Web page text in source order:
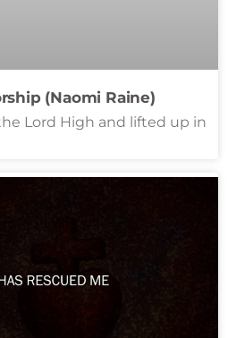
(Naomi Raine)
Lord High and lifted up in